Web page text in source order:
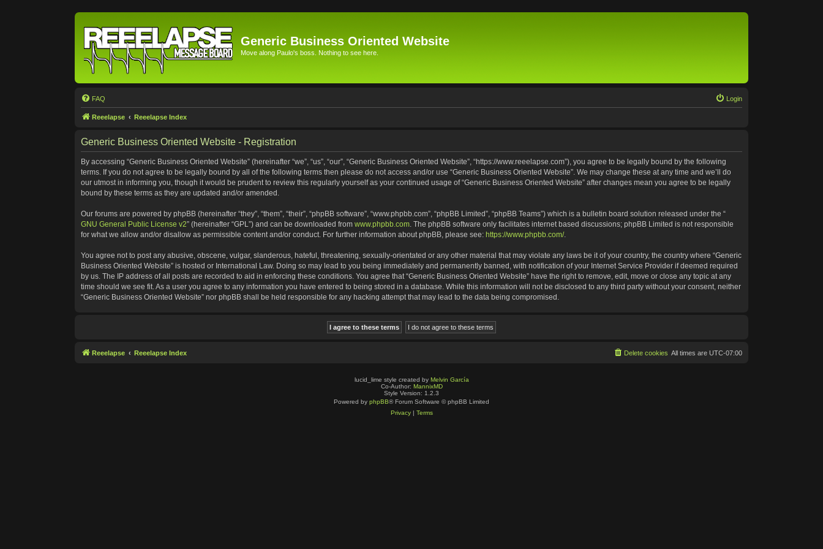
Generic Business Oriented Website
Move along Paulo's boss. Nothing to see here.
FAQ Login
Reeelapse Reeelapse Index
Generic Business Oriented Website - Registration
By accessing “Generic Business Oriented Website” (hereinafter “we”, “us”, “our”, “Generic Business Oriented Website”, “https://www.reeelapse.com”), you agree to be legally bound by the following
terms. If you do not agree to be legally bound by all of the following terms then please do not access and/or use “Generic Business Oriented Website”. We may change these at any time and we’ll do
our utmost in informing you, though it would be prudent to review this regularly yourself as your continued usage of “Generic Business Oriented Website” after changes mean you agree to be legally
bound by these terms as they are updated and/or amended.
Our forums are powered by phpBB (hereinafter “they”, “them”, “their”, “phpBB software”, “www.phpbb.com”, “phpBB Limited”, “phpBB Teams”) which is a bulletin board solution released under the “
GNU General Public License v2” (hereinafter “GPL”) and can be downloaded from www.phpbb.com. The phpBB software only facilitates internet based discussions; phpBB Limited is not responsible
for what we allow and/or disallow as permissible content and/or conduct. For further information about phpBB, please see: https://www.phpbb.com/.
You agree not to post any abusive, obscene, vulgar, slanderous, hateful, threatening, sexually-orientated or any other material that may violate any laws be it of your country, the country where “Generic
Business Oriented Website” is hosted or International Law. Doing so may lead to you being immediately and permanently banned, with notification of your Internet Service Provider if deemed required
by us. The IP address of all posts are recorded to aid in enforcing these conditions. You agree that “Generic Business Oriented Website” have the right to remove, edit, move or close any topic at any
time should we see fit. As a user you agree to any information you have entered to being stored in a database. While this information will not be disclosed to any third party without your consent, neither
“Generic Business Oriented Website” nor phpBB shall be held responsible for any hacking attempt that may lead to the data being compromised.
Reeelapse Reeelapse Index All times are UTC-07:00
Delete cookies
lucid_lime style created by Melvin García
Co-Author: MannixMD
Style Version: 1.2.3
Powered by phpBB® Forum Software © phpBB Limited
Privacy| Terms